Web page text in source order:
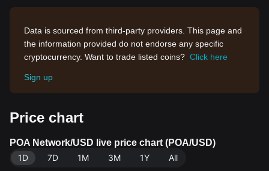
Data is sourced from third-party providers. This page and
the information provided do not endorse any specific
cryptocurrency. Want to trade listed coins? Click here
Sign up
Price chart
POA Network/USD live price chart (POA/USD)
1D
7D 1M 3M 1Y All